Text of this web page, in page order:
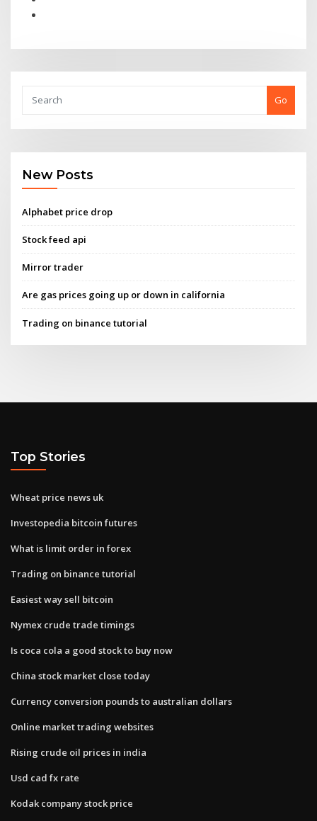
Go
New Posts
Alphabet price drop
Stock feed api
Mirror trader
Are gas prices going up or down in california
Trading on binance tutorial
Top Stories
Wheat price news uk
Investopedia bitcoin futures
What is limit order in forex
Trading on binance tutorial
Easiest way sell bitcoin
Nymex crude trade timings
Is coca cola a good stock to buy now
China stock market close today
Currency conversion pounds to australian dollars
Online market trading websites
Rising crude oil prices in india
Usd cad fx rate
Kodak company stock price